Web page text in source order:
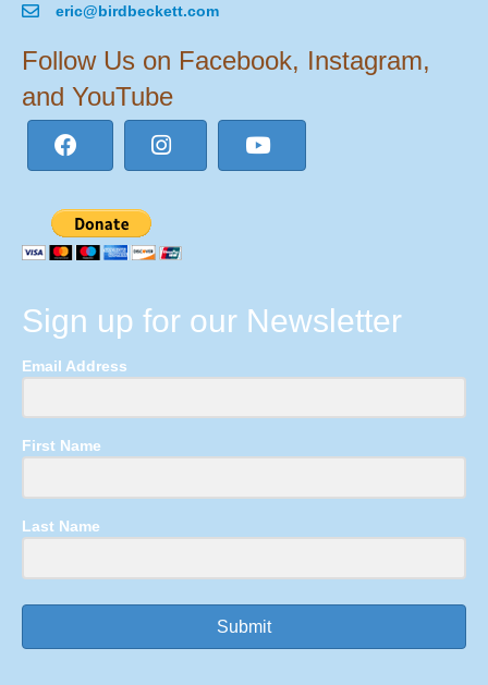
eric@birdbeckett.com
Follow Us on Facebook, Instagram,
and YouTube
Sign up for our Newsletter
Email Address
First Name
Last Name
Submit